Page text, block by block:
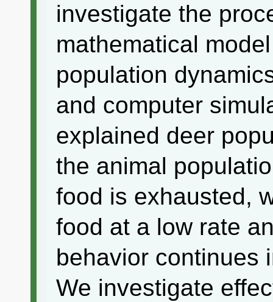
investigate the
mathematical
population
and computer
explained deer
the animal
food is exhausted,
food at a low rate
behavior continues
We investigate